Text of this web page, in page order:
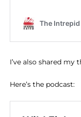
I’ve also shared my
Here’s the podcast: